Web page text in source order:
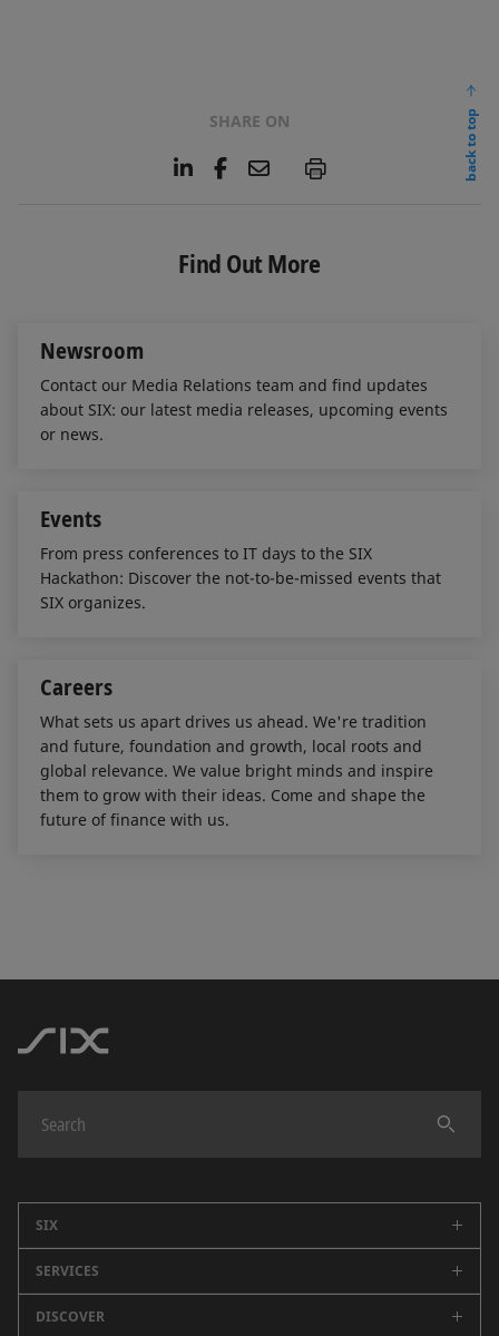
SHARE ON
L
e
d
F
b
o
E
l
P
back to top
Find Out More
Newsroom
Contact our Media Relations team and find updates
about SIX: our latest media releases, upcoming events
or news.
Events
From press conferences to IT days to the SIX
Hackathon: Discover the not-to-be-missed events that
SIX organizes.
Careers
What sets us apart drives us ahead. We're tradition
and future, foundation and growth, local roots and
global relevance. We value bright minds and inspire
them to grow with their ideas. Come and shape the
future of finance with us.
SIX
Company
Careers
SERVICES
Swiss Stock Exchange
DISCOVER